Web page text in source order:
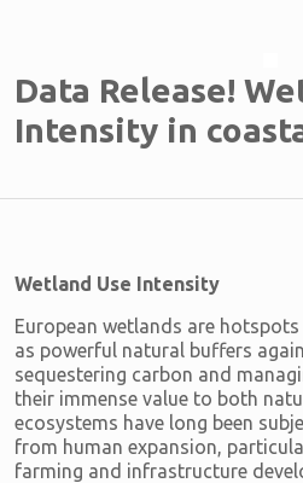
Data Release!
Intensity in
Wetland Use Intensity
European wetlands are
as powerful natural buffers
sequestering carbon and
their immense value to both
ecosystems have long been
from human expansion,
farming and infrastructure